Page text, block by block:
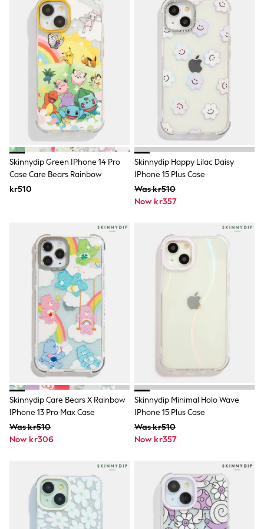
Jumpers & Knitwear
Joggers
Shirts
Trousers & Chinos
Tops
Babygrows & Sleepsuits
Bodysuits & Vests
Jeans
Nightwear & Pyjamas
Shorts
Swimwear
Suits & Waistcoats
Shop All Footwear
New In
Sandals & Clogs
Trainers
Wide Fit
All Holiday Shop
Tops & T-Shirts
Rash Vests
Sun Safe Swimwear
Sun Hats & Caps
All Occasionwear
Communion
Wedding
Shirts
Trousers
Shoes
Suit Jackets
Suit Trousers
Waistcoats
Ties
Underwear
New In
Socks
Blanket Hoodies
All Accessories
New In
Bags
Skinnydip Green IPhone 14 Pro
Case Care Bears Rainbow
kr510
Skinnydip Happy Lilac Daisy
IPhone 15 Plus Case
Was kr510
Now kr357
Skinnydip Care Bears X Rainbow
IPhone 13 Pro Max Case
Was kr510
Now kr306
Skinnydip Minimal Holo Wave
IPhone 15 Plus Case
Was kr510
Now kr357